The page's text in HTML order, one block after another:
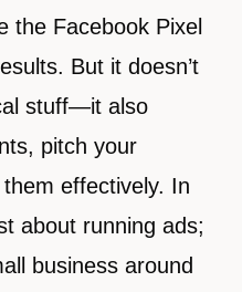
the Facebook Pixel
But it doesn’t
stuff—it also
pitch your
effectively. In
about running ads;
business around